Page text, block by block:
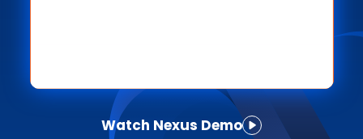
Watch Nexus Demo